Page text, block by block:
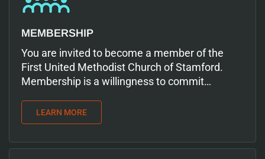
MEMBERSHIP
You are invited to become a member of the
First United Methodist Church of Stamford.
Membership is a willingness to commit…
LEARN MORE